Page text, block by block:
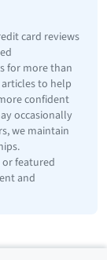
card reviews
for more than
to help
confident
occasionally
we maintain
featured
and